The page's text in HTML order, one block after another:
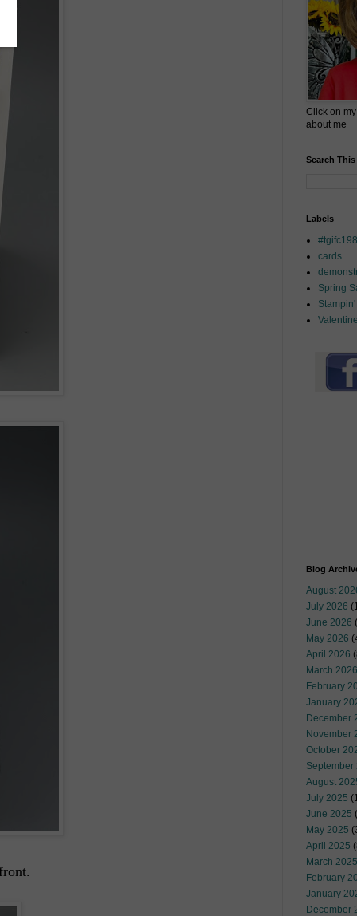
Click on
about me
Search
Labels
#tgifc198
cards
Spring
Blog
August
July 2026
June 2026
May 2026
April 2026
March 2026
February
January
December
November
October
September
August
July 2025
June 2025
May 2025
April 2025
March 2025
February
January
December